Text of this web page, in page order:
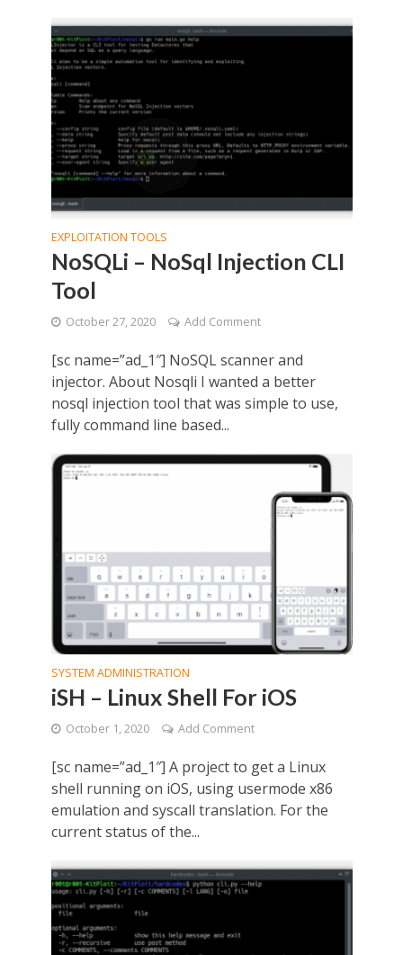
EXPLOITATION TOOLS
NoSQLi – NoSql Injection CLI
Tool
October 27, 2020 Add Comment
[sc name=”ad_1″] NoSQL scanner and
injector. About Nosqli I wanted a better
nosql injection tool that was simple to use,
fully command line based...
SYSTEM ADMINISTRATION
iSH – Linux Shell For iOS
October 1, 2020 Add Comment
[sc name=”ad_1″] A project to get a Linux
shell running on iOS, using usermode x86
emulation and syscall translation. For the
current status of the...